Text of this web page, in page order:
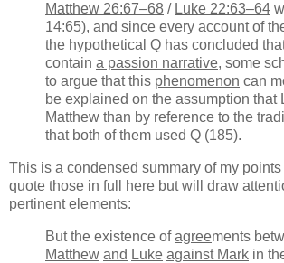
Matthew 26:67–68 / Luke 22:63–64
14:65), and since every account of
the hypothetical Q has concluded
contain a passion narrative, some
to argue that this phenomenon can
be explained on the assumption that
Matthew than by reference to the
that both of them used Q (185).
This is a condensed summary of my
quote those in full here but will draw
pertinent elements:
But the existence ofagreements
Matthew and Luke against Mark in